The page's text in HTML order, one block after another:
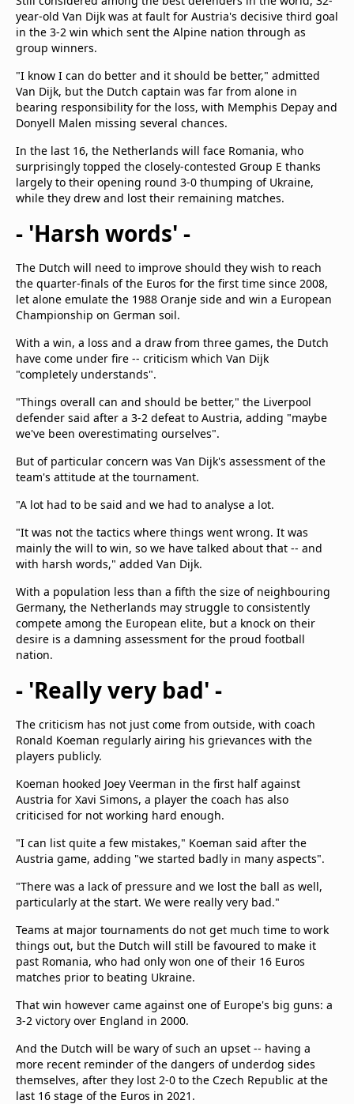
year-old Van Dijk was at fault for Austria's decisive third goal
in the 3-2 win which sent the Alpine nation through as
group winners.
"I know I can do better and it should be better," admitted
Van Dijk, but the Dutch captain was far from alone in
bearing responsibility for the loss, with Memphis Depay and
Donyell Malen missing several chances.
In the last 16, the Netherlands will face Romania, who
surprisingly topped the closely-contested Group E thanks
largely to their opening round 3-0 thumping of Ukraine,
while they drew and lost their remaining matches.
- 'Harsh words' -
The Dutch will need to improve should they wish to reach
the quarter-finals of the Euros for the first time since 2008,
let alone emulate the 1988 Oranje side and win a European
Championship on German soil.
With a win, a loss and a draw from three games, the Dutch
have come under fire -- criticism which Van Dijk
"completely understands".
"Things overall can and should be better," the Liverpool
defender said after a 3-2 defeat to Austria, adding "maybe
we've been overestimating ourselves".
But of particular concern was Van Dijk's assessment of the
team's attitude at the tournament.
"A lot had to be said and we had to analyse a lot.
"It was not the tactics where things went wrong. It was
mainly the will to win, so we have talked about that -- and
with harsh words," added Van Dijk.
With a population less than a fifth the size of neighbouring
Germany, the Netherlands may struggle to consistently
compete among the European elite, but a knock on their
desire is a damning assessment for the proud football
nation.
- 'Really very bad' -
The criticism has not just come from outside, with coach
Ronald Koeman regularly airing his grievances with the
players publicly.
Koeman hooked Joey Veerman in the first half against
Austria for Xavi Simons, a player the coach has also
criticised for not working hard enough.
"I can list quite a few mistakes," Koeman said after the
Austria game, adding "we started badly in many aspects".
"There was a lack of pressure and we lost the ball as well,
particularly at the start. We were really very bad."
Teams at major tournaments do not get much time to work
things out, but the Dutch will still be favoured to make it
past Romania, who had only won one of their 16 Euros
matches prior to beating Ukraine.
That win however came against one of Europe's big guns: a
3-2 victory over England in 2000.
And the Dutch will be wary of such an upset -- having a
more recent reminder of the dangers of underdog sides
themselves, after they lost 2-0 to the Czech Republic at the
last 16 stage of the Euros in 2021.